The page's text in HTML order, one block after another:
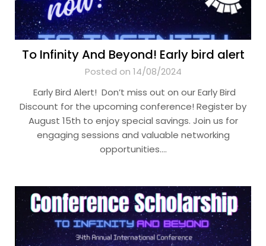
To Infinity And Beyond! Early bird alert
Posted on 14/08/2024
Early Bird Alert! Don’t miss out on our Early Bird
Discount for the upcoming conference! Register by
August 15th to enjoy special savings. Join us for
engaging sessions and valuable networking
opportunities….